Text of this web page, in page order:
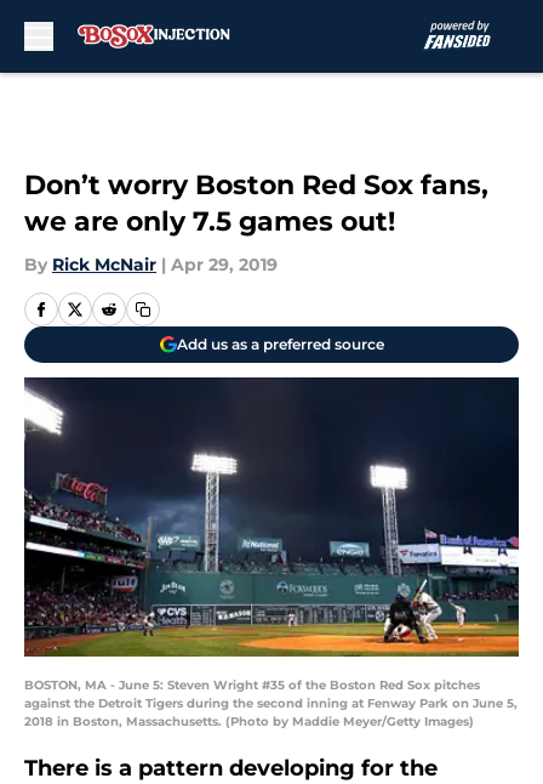
Don’t worry Boston Red Sox fans,
we are only 7.5 games out!
By Rick McNair | Apr 29, 2019
Add us as a preferred source
BOSTON, MA - June 5: Steven Wright #35 of the Boston Red Sox pitches
against the Detroit Tigers during the second inning at Fenway Park on June 5,
2018 in Boston, Massachusetts. (Photo by Maddie Meyer/Getty Images)
There is a pattern developing for the